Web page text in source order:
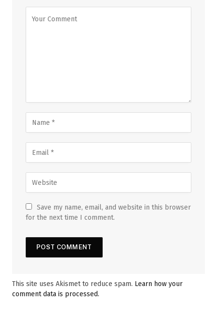
Save my name, email, and website in this browser
for the next time I comment.
This site uses Akismet to reduce spam. Learn how your
comment data is processed.